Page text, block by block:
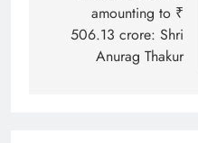
amounting to ₹
506.13 crore: Shri
Anurag Thakur